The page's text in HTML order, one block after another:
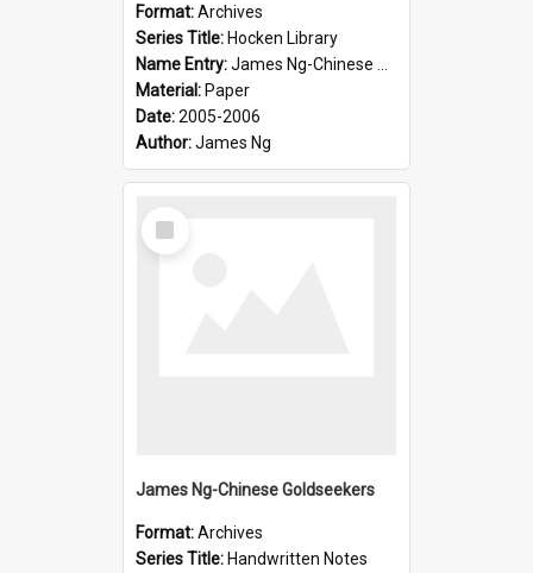
Format:Archives
Series Title: Hocken Library
Name Entry:James Ng-Chinese Goldseekers
Material: Paper
Date:2005-2006
Author:James Ng
Select
Item
James Ng-Chinese Goldseekers
Format:Archives
Series Title: Handwritten Notes